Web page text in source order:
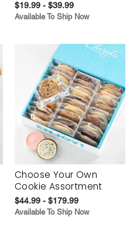
$19.99 - $39.99
Available To Ship Now
Choose Your Own
Cookie Assortment
$44.99 - $179.99
Available To Ship Now